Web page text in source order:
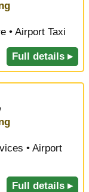
• Airport Taxi
Full details ▸
• Airport
Full details ▸